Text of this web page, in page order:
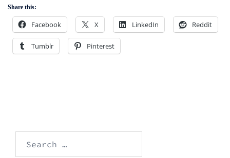
Share this:
Facebook X LinkedIn Reddit
Tumblr Pinterest